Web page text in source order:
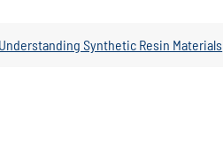
Understanding Synthetic Resin Materials